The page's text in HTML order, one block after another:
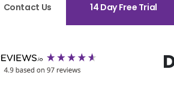
Contact Us 14 Day Free Trial